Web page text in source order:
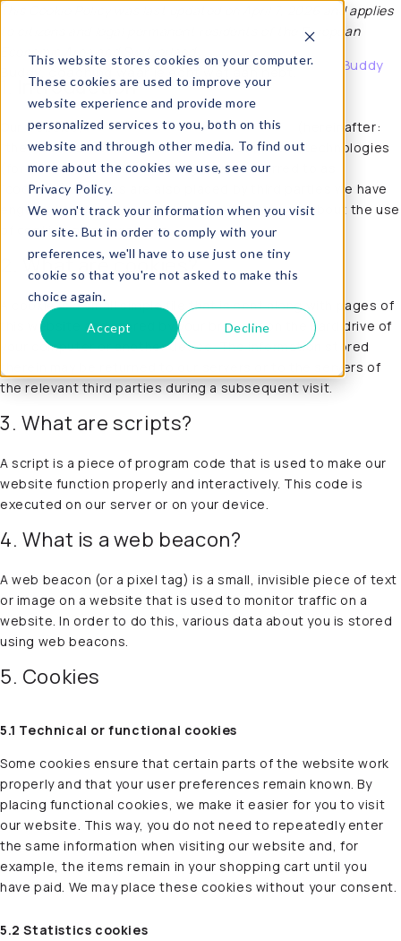
This website stores cookies on your computer.
These cookies are used to improve your
website experience and provide more
personalized services to you, both on this
website and through other media. To find out
more about the cookies we use, see our
Privacy Policy.
We won't track your information when you visit
our site. But in order to comply with your
preferences, we'll have to use just one tiny
cookie so that you're not asked to make this
choice again.
Accept Decline
Buddy, coaching waar je echt wat aan hebt. About Buddy
This Cookie Policy was last updated on April 7, 2026 and applies
to citizens and legal permanent residents of the European
Economic Area and Switzerland.
1. Introduction
Our website,https://buddy-coaching.com/en/
(hereinafter:
“the website”) uses cookies and other related technologies
(for convenience all technologies are referred to as
“cookies”). Cookies are also placed by third parties we have
engaged. In the document below we inform you about the use
of cookies on our website.
2. What are cookies?
A cookie is a small simple file that is sent along with pages of
this website and stored by your browser on the hard drive of
your computer or another device. The information stored
therein may be returned to our servers or to the servers of
the relevant third parties during a subsequent visit.
3. What are scripts?
A script is a piece of program code that is used to make our
website function properly and interactively. This code is
executed on our server or on your device.
4. What is a web beacon?
A web beacon (or a pixel tag) is a small, invisible piece of text
or image on a website that is used to monitor traffic on a
website. In order to do this, various data about you is stored
using web beacons.
5. Cookies
5.1 Technical or functional cookies
Some cookies ensure that certain parts of the website work
properly and that your user preferences remain known. By
placing functional cookies, we make it easier for you to visit
our website. This way, you do not need to repeatedly enter
the same information when visiting our website and, for
example, the items remain in your shopping cart until you
have paid. We may place these cookies without your consent.
5.2 Statistics cookies